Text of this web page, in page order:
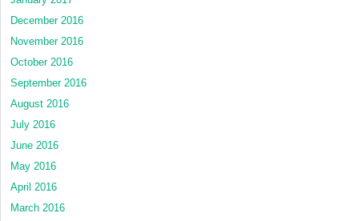
December 2016
November 2016
October 2016
September 2016
August 2016
July 2016
June 2016
May 2016
April 2016
March 2016